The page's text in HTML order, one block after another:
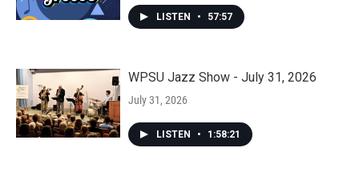
LISTEN • 57:57
WPSU Jazz Show - July 31, 2026
July 31, 2026
LISTEN • 1:58:21